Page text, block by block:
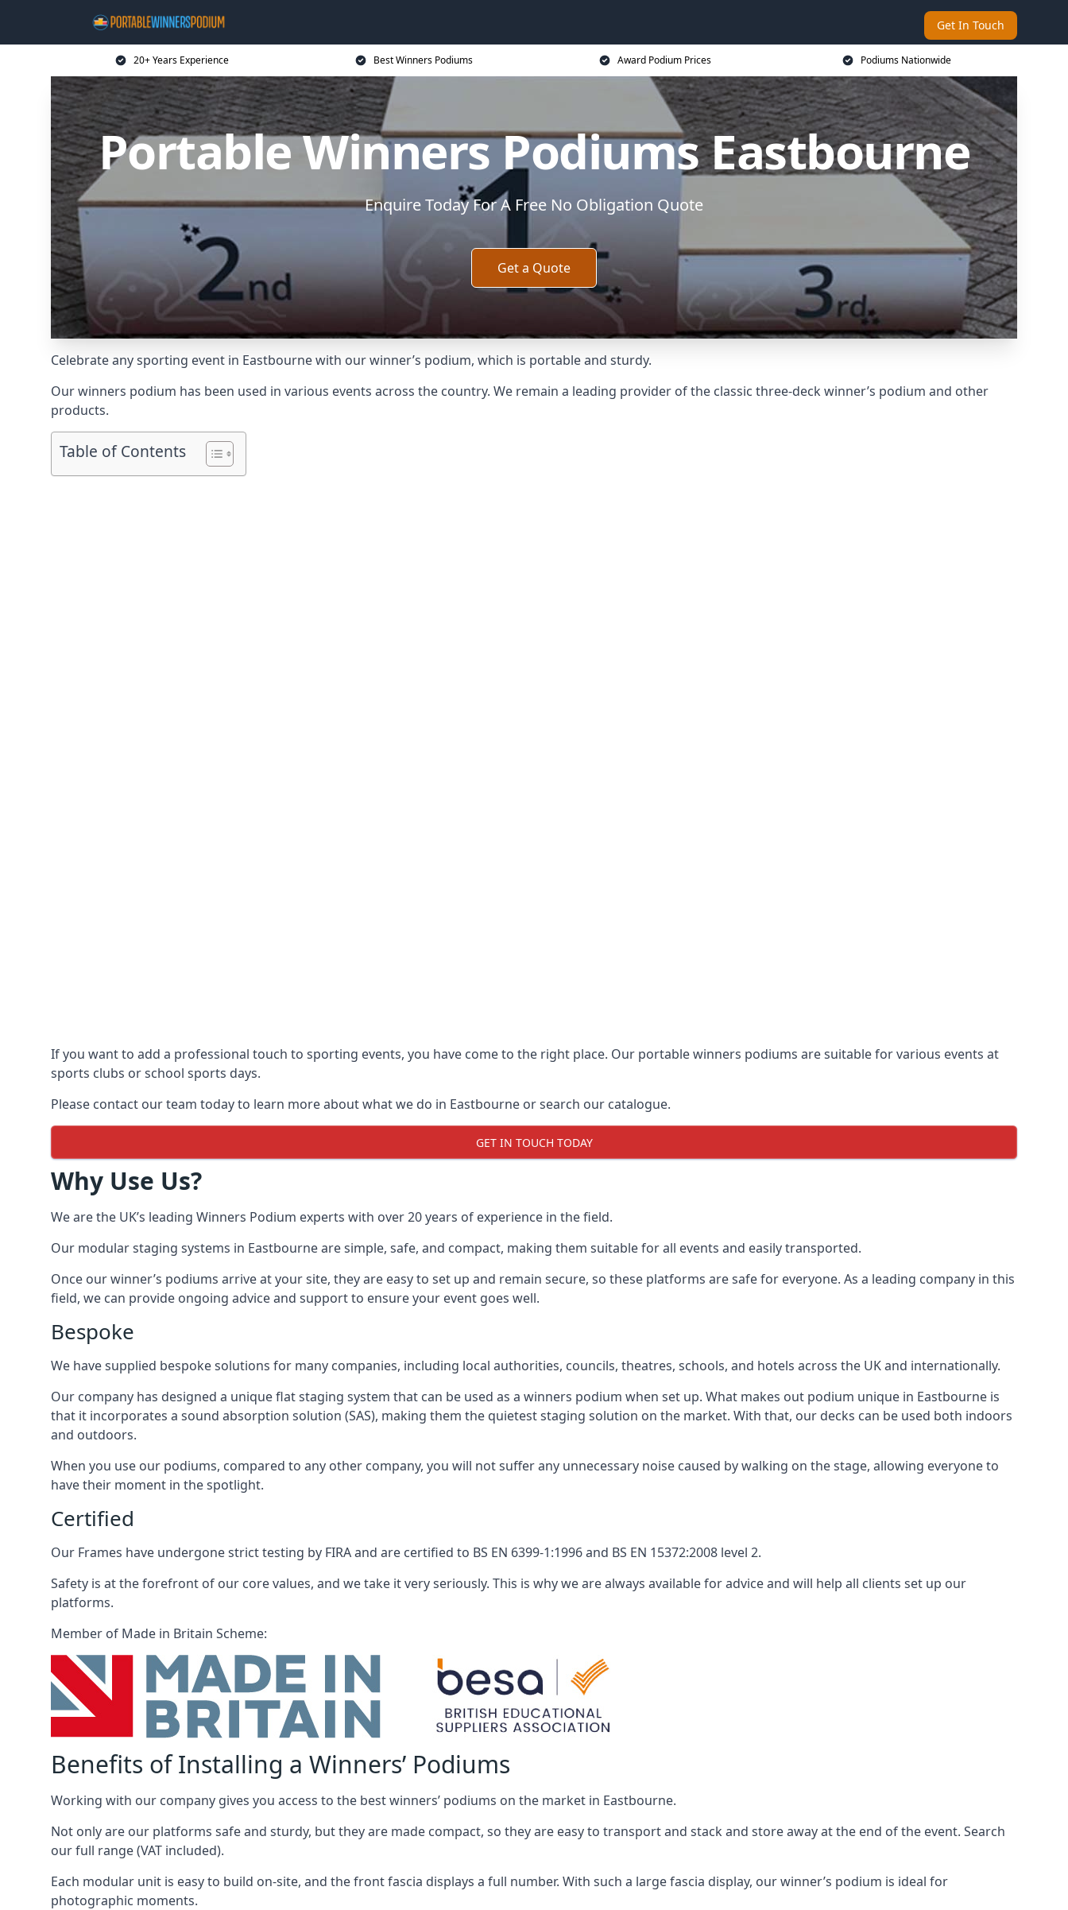
Get In Touch
20+ Years Experience Best Winners Podiums Award Podium Prices Podiums Nationwide
Portable Winners Podiums Eastbourne
Enquire Today For A Free No Obligation Quote
Get a Quote
Celebrate any sporting event in Eastbourne with our winner’s podium, which is portable and sturdy.
Our winners podium has been used in various events across the country. We remain a leading provider of the classic three-deck winner’s podium and other
products.
Table of Contents
If you want to add a professional touch to sporting events, you have come to the right place. Our portable winners podiums are suitable for various events at
sports clubs or school sports days.
Please contact our team today to learn more about what we do in Eastbourne or search our catalogue.
GET IN TOUCH TODAY
Why Use Us?
We are the UK’s leading Winners Podium experts with over 20 years of experience in the field.
Our modular staging systems in Eastbourne are simple, safe, and compact, making them suitable for all events and easily transported.
Once our winner’s podiums arrive at your site, they are easy to set up and remain secure, so these platforms are safe for everyone. As a leading company in this
field, we can provide ongoing advice and support to ensure your event goes well.
Bespoke
We have supplied bespoke solutions for many companies, including local authorities, councils, theatres, schools, and hotels across the UK and internationally.
Our company has designed a unique flat staging system that can be used as a winners podium when set up. What makes out podium unique in Eastbourne is
that it incorporates a sound absorption solution (SAS), making them the quietest staging solution on the market. With that, our decks can be used both indoors
and outdoors.
When you use our podiums, compared to any other company, you will not suffer any unnecessary noise caused by walking on the stage, allowing everyone to
have their moment in the spotlight.
Certified
Our Frames have undergone strict testing by FIRA and are certified to BS EN 6399-1:1996 and BS EN 15372:2008 level 2.
Safety is at the forefront of our core values, and we take it very seriously. This is why we are always available for advice and will help all clients set up our
platforms.
Member of Made in Britain Scheme:
Benefits of Installing a Winners’ Podiums
Working with our company gives you access to the best winners’ podiums on the market in Eastbourne.
Not only are our platforms safe and sturdy, but they are made compact, so they are easy to transport and stack and store away at the end of the event. Search
our full range (VAT included).
Each modular unit is easy to build on-site, and the front fascia displays a full number. With such a large fascia display, our winner’s podium is ideal for
photographic moments.